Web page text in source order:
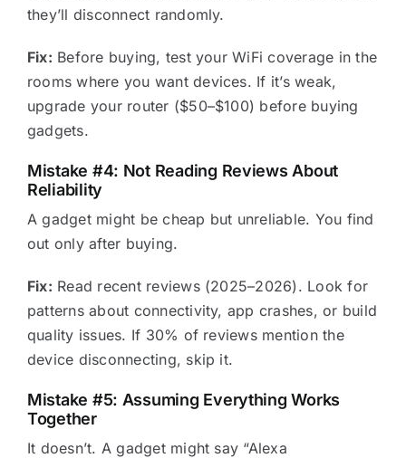
they’ll disconnect randomly.
Fix: Before buying, test your WiFi coverage in the
rooms where you want devices. If it’s weak,
upgrade your router ($50–$100) before buying
gadgets.
Mistake #4: Not Reading Reviews About
Reliability
A gadget might be cheap but unreliable. You find
out only after buying.
Fix: Read recent reviews (2025–2026). Look for
patterns about connectivity, app crashes, or build
quality issues. If 30% of reviews mention the
device disconnecting, skip it.
Mistake #5: Assuming Everything Works
Together
It doesn’t. A gadget might say “Alexa